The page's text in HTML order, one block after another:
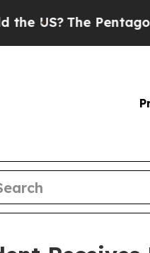
The Pentagon Is